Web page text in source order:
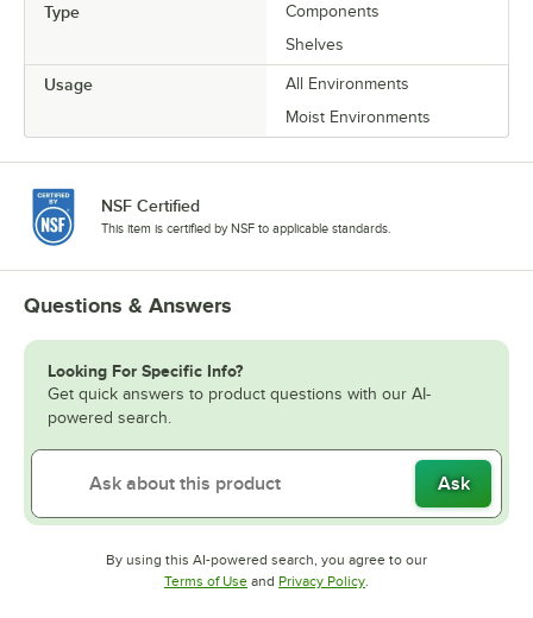
Type
Components
Shelves
Usage
All Environments
Moist Environments
NSF Certified
This item is certified by NSF to applicable standards.
Questions & Answers
Looking For Specific Info?
Get quick answers to product questions with our AI-
powered search.
Ask
By using this AI-powered search, you agree to our
Terms of UseOpens in new tab
and Privacy PolicyOpens in new tab
.